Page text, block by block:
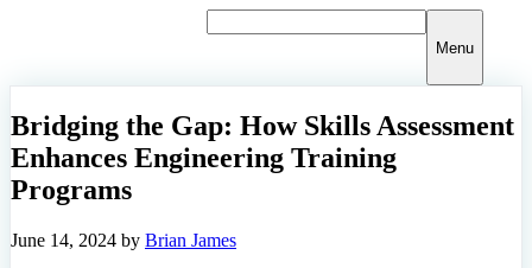
Menu
Bridging the Gap: How Skills Assessment
Enhances Engineering Training
Programs
June 14, 2024 by Brian James